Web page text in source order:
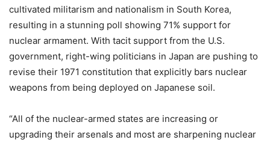
cultivated militarism and nationalism in South Korea,
resulting in a stunning poll showing 71% support for
nuclear armament. With tacit support from the U.S.
government, right-wing politicians in Japan are pushing to
revise their 1971 constitution that explicitly bars nuclear
weapons from being deployed on Japanese soil.
“All of the nuclear-armed states are increasing or
upgrading their arsenals and most are sharpening nuclear